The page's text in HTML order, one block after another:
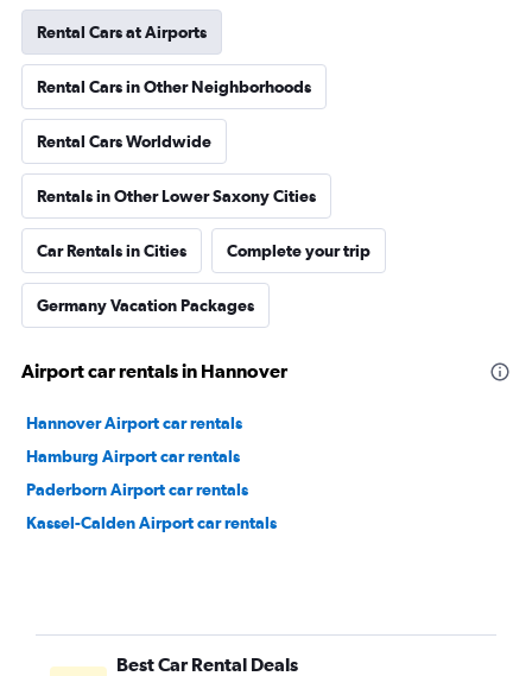
Rental Cars at Airports
Rental Cars in Other Neighborhoods
Rental Cars Worldwide
Rentals in Other Lower Saxony Cities
Car Rentals in Cities Complete your trip
Germany Vacation Packages
Airport car rentals in Hannover
Hannover Airport car rentals
Hamburg Airport car rentals
Paderborn Airport car rentals
Kassel-Calden Airport car rentals
Best Car Rental Deals